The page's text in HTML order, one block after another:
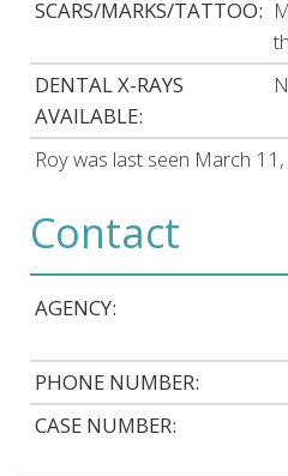
SCARS/MARKS/TATTOO:
DENTAL X-RAYS
AVAILABLE:
Roy was last seen March
Contact
AGENCY:
PHONE NUMBER:
CASE NUMBER: